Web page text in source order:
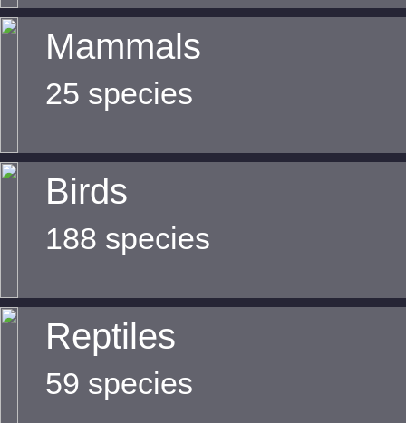
Mammals
25 species
Birds
188 species
Reptiles
59 species